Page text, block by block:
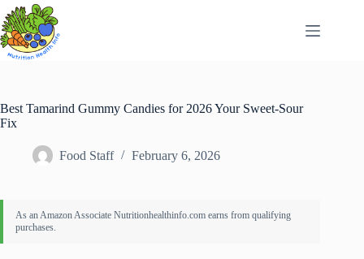
Skip
to
content
Best Tamarind Gummy Candies for 2026 Your Sweet-Sour
Fix
Food Staff February 6, 2026